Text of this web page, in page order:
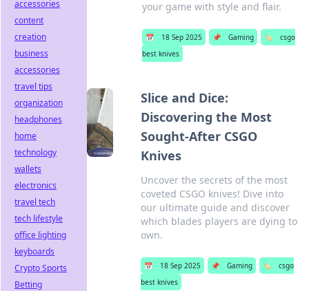
your game with style and flair.
📅 18 Sep 2025 📌 Gaming 🏷️
csgo
best knives
Slice and Dice:
Discovering the Most
Sought-After CSGO
Knives
Uncover the secrets of the most
coveted CSGO knives! Dive into
our ultimate guide and discover
which blades players are dying to
own.
📅 18 Sep 2025 📌 Gaming 🏷️
csgo
best knives
accessories
content
creation
business
accessories
travel tips
organization
headphones
home
technology
wallets
electronics
travel tech
tech lifestyle
office lighting
keyboards
Crypto Sports
Betting